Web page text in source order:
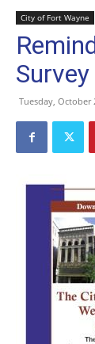
City of Fort Wayne
Tuesday, October